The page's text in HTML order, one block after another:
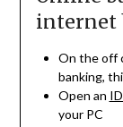
internet
On the off
banking,
Open an
your PC